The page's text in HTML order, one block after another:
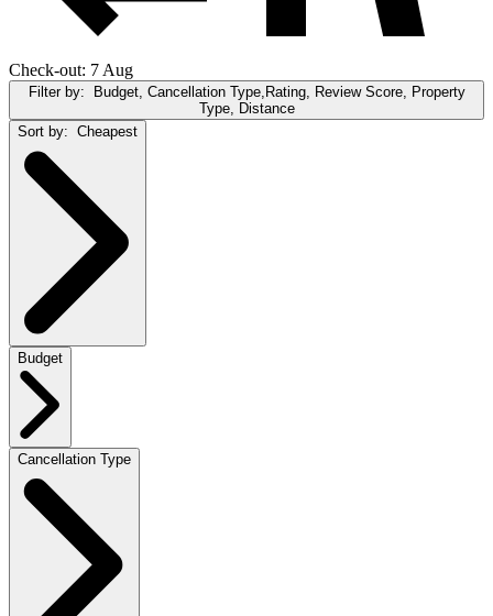
Check-out: 7 Aug
Filter by:
Budget, Cancellation Type,Rating, Review Score, Property
Type, Distance
Sort by: Cheapest
Budget
Cancellation Type